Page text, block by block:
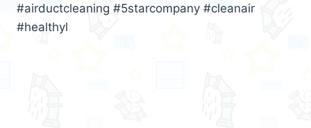
#airductcleaning #5starcompany #cleanair
#healthyl